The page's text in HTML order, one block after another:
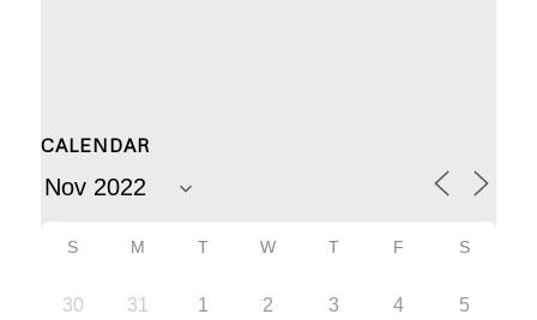
CALENDAR
S M T W T F S
30 31 1 2 3 4 5